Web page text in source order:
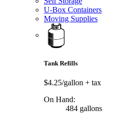
U-Box Containers
Moving Supplies
Tank Refills
$4.25/gallon + tax
On Hand:
484 gallons